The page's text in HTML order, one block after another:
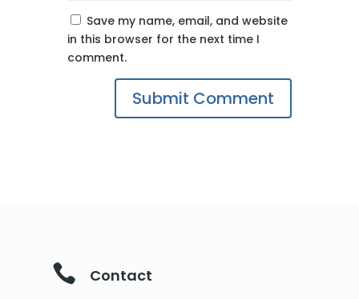
Save my name, email, and website
in this browser for the next time I
comment.
 Contact